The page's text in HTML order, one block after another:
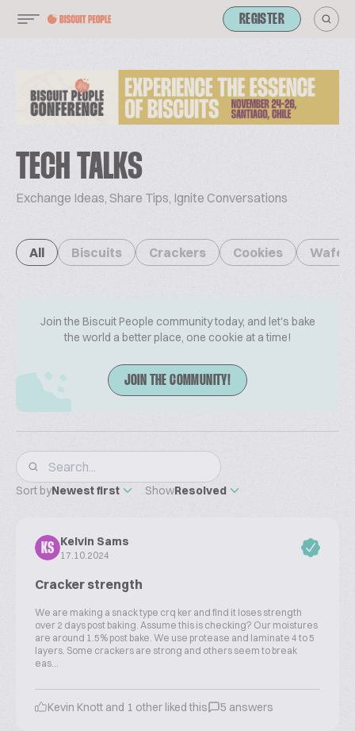
REGISTER
TECH TALKS
Exchange Ideas, Share Tips, Ignite Conversations
All Biscuits Crackers Cookies
Join the Biscuit People community today, and let's bake
the world a better place, one cookie at a time!
JOIN THE COMMUNITY!
Sort byNewest first ShowResolved
KS
Kelvin Sams
17.10.2024
Cracker strength
We are making a snack type crq ker and find it loses strength
over 2 days post baking. Assume this is checking? Our moistures
are around 1.5% post bake. We use protease and laminate 4 to 5
layers. Some crackers are strong and others seem to break
eas...
Kevin Knott and 1 other liked this 5 answers